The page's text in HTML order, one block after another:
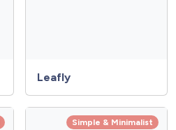
Leafly
Simple & Minimalist